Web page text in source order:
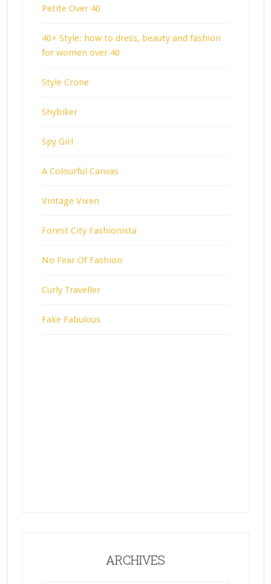
Petite Over 40
40+ Style: how to dress, beauty and fashion
for women over 40
Style Crone
Shybiker
Spy Girl
A Colourful Canvas
Vintage Vixen
Forest City Fashionista
No Fear Of Fashion
Curly Traveller
Fake Fabulous
ARCHIVES